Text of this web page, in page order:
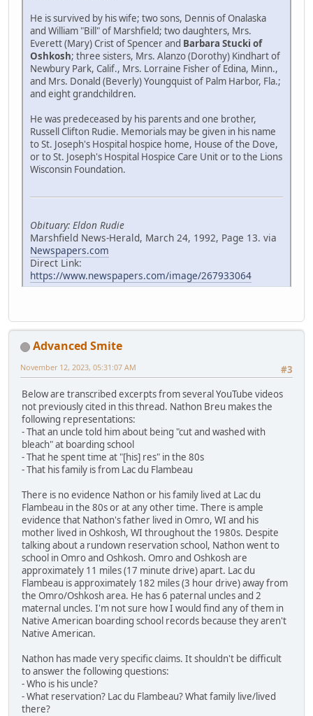
He is survived by his wife; two sons, Dennis of Onalaska
and William "Bill" of Marshfield; two daughters, Mrs.
Everett (Mary) Crist of Spencer and Barbara Stucki of
Oshkosh; three sisters, Mrs. Alanzo (Dorothy) Kindhart of
Newbury Park, Calif., Mrs. Lorraine Fisher of Edina, Minn.,
and Mrs. Donald (Beverly) Youngquist of Palm Harbor, Fla.;
and eight grandchildren.
He was predeceased by his parents and one brother,
Russell Clifton Rudie. Memorials may be given in his name
to St. Joseph's Hospital hospice home, House of the Dove,
or to St. Joseph's Hospital Hospice Care Unit or to the Lions
Wisconsin Foundation.
Obituary: Eldon Rudie
Marshfield News-Herald, March 24, 1992, Page 13. via
Newspapers.com
Direct Link:
https://www.newspapers.com/image/267933064
Advanced Smite
#3
November 12, 2023, 05:31:07 AM
Below are transcribed excerpts from several YouTube videos
not previously cited in this thread. Nathon Breu makes the
following representations:
- That an uncle told him about being "cut and washed with
bleach" at boarding school
- That he spent time at "[his] res" in the 80s
- That his family is from Lac du Flambeau
There is no evidence Nathon or his family lived at Lac du
Flambeau in the 80s or at any other time. There is ample
evidence that Nathon's father lived in Omro, WI and his
mother lived in Oshkosh, WI throughout the 1980s. Despite
talking about a rundown reservation school, Nathon went to
school in Omro and Oshkosh. Omro and Oshkosh are
approximately 11 miles (17 minute drive) apart. Lac du
Flambeau is approximately 182 miles (3 hour drive) away from
the Omro/Oshkosh area. He has 6 paternal uncles and 2
maternal uncles. I'm not sure how I would find any of them in
Native American boarding school records because they aren't
Native American.
Nathon has made very specific claims. It shouldn't be difficult
to answer the following questions:
- Who is his uncle?
- What reservation? Lac du Flambeau? What family live/lived
there?